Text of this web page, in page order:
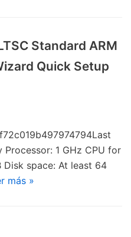
Standard ARM
Quick Setup
1 GHz CPU for
Disk space: At least 64
más »